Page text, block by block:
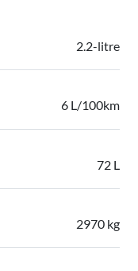
2.2-litre
6 L/100km
72 L
2970 kg